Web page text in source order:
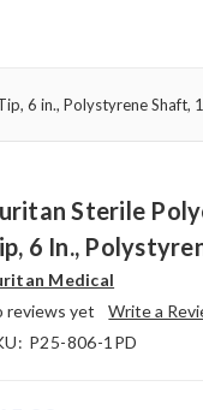
6 in., Polystyrene Shaft,
Sterile
6 In.,
Medical
reviews yet
Write a
P25-806-1PD